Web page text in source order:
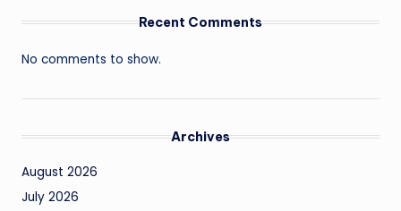
Recent Comments
No comments to show.
Archives
August 2026
July 2026